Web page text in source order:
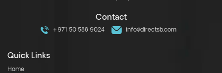
Contact
+971 50 588 9024 info@directsb.com
Quick Links
Home